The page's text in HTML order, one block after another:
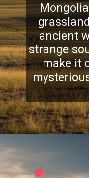
ancient
strange
make it